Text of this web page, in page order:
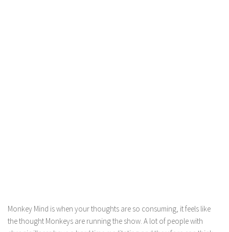
Monkey Mind is when your thoughts are so consuming, it feels like
the thought Monkeys are running the show. A lot of people with